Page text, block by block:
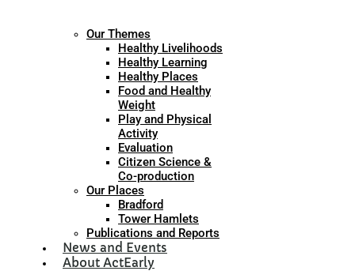
Our Themes
Healthy Livelihoods
Healthy Learning
Healthy Places
Food and Healthy
Weight
Play and Physical
Activity
Evaluation
Citizen Science &
Co-production
Our Places
Bradford
Tower Hamlets
Publications and Reports
News and Events
About ActEarly